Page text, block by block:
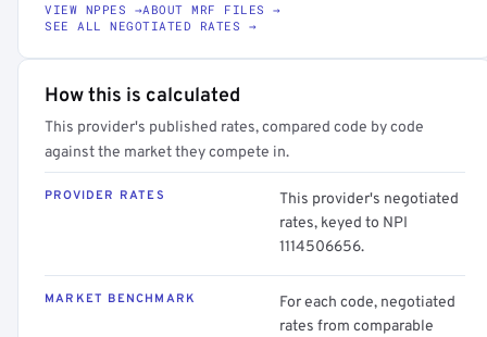
VIEW NPPES →ABOUT MRF FILES →
SEE ALL NEGOTIATED RATES →
How this is calculated
This provider's published rates, compared code by code
against the market they compete in.
PROVIDER RATES
This provider's negotiated
rates, keyed to NPI
1114506656.
MARKET BENCHMARK
For each code, negotiated
rates from comparable